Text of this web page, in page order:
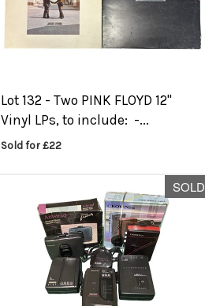
Lot 132 -Two PINK FLOYD 12"
Vinyl LPs, to include: -...
Sold for £22
SOLD